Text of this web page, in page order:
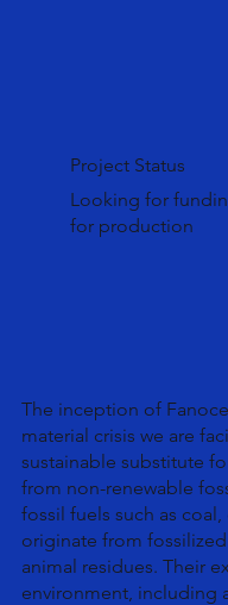
Project Status
Looking for
for production
The inception of
material crisis we are
sustainable substitute
from non-renewable
fossil fuels such as
originate from
animal residues. Their
environment, including